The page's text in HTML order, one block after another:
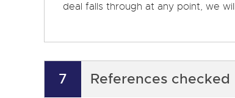
deal falls through at any point, we
7 References checked